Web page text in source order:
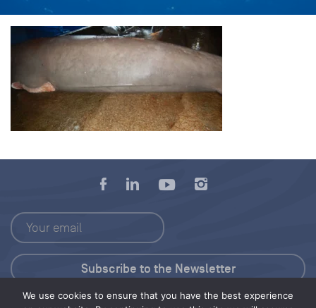
We use cookies to ensure that you have the best experience